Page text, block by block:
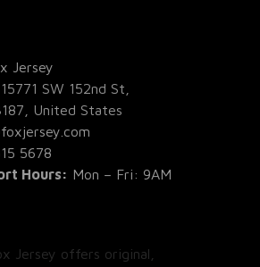
Jersey
: 15771 SW 152nd St,
United States
5678
Hours:
Mon – Fri: 9AM
designs. We are not